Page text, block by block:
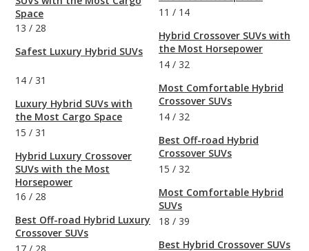
Space
13 / 28
Safest Luxury Hybrid SUVs
14 / 31
Luxury Hybrid SUVs with
the Most Cargo Space
15 / 31
Hybrid Luxury Crossover
SUVs with the Most
Horsepower
16 / 28
Best Off-road Hybrid Luxury
Crossover SUVs
11 / 14
Hybrid Crossover SUVs with
the Most Horsepower
14 / 32
Most Comfortable Hybrid
Crossover SUVs
14 / 32
Best Off-road Hybrid
Crossover SUVs
15 / 32
Most Comfortable Hybrid
SUVs
18 / 39
Best Hybrid Crossover SUVs